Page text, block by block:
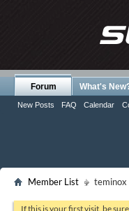
Forum
New Posts FAQ Calendar
What's
Member List teminox
If this is your first visit, be